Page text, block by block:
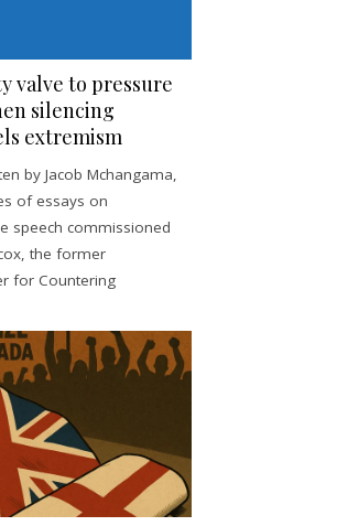
valve to pressure
silencing
extremism
by Jacob Mchangama,
of essays on
speech commissioned
the former
for Countering